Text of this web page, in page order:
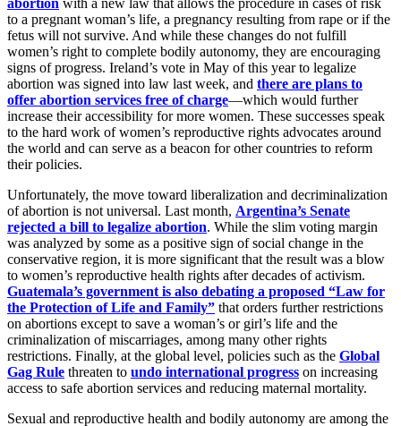
abortion with a new law that allows the procedure in cases of risk
to a pregnant woman’s life, a pregnancy resulting from rape or if the
fetus will not survive. And while these changes do not fulfill
women’s right to complete bodily autonomy, they are encouraging
signs of progress. Ireland’s vote in May of this year to legalize
abortion was signed into law last week, and there are plans to
offer abortion services free of charge—which would further
increase their accessibility for more women. These successes speak
to the hard work of women’s reproductive rights advocates around
the world and can serve as a beacon for other countries to reform
their policies.
Unfortunately, the move toward liberalization and decriminalization
of abortion is not universal. Last month, Argentina’s Senate
rejected a bill to legalize abortion. While the slim voting margin
was analyzed by some as a positive sign of social change in the
conservative region, it is more significant that the result was a blow
to women’s reproductive health rights after decades of activism.
Guatemala’s government is also debating a proposed “Law for
the Protection of Life and Family” that orders further restrictions
on abortions except to save a woman’s or girl’s life and the
criminalization of miscarriages, among many other rights
restrictions. Finally, at the global level, policies such as the Global
Gag Rule threaten to undo international progress on increasing
access to safe abortion services and reducing maternal mortality.
Sexual and reproductive health and bodily autonomy are among the